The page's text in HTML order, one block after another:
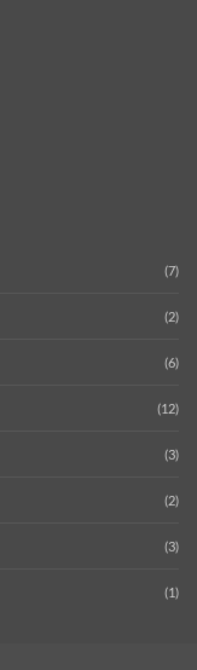
(7)
(2)
(6)
(12)
(3)
(2)
(3)
(1)